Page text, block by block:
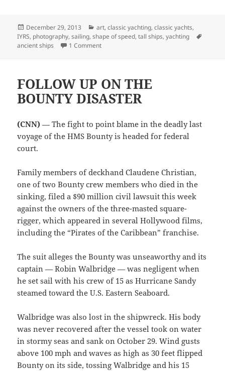
Posted
on
December 29, 2013 Categories
art,classic yachting,classic yachts,
IYRS, photography,sailing,shape of speed,tall ships,yachting
ancient ships
1 Commenton SHADOWS OF THE PAST
FOLLOW UP ON THE
BOUNTY DISASTER
(CNN) — The fight to point blame in the deadly last
voyage of the HMS Bounty is headed for federal
court.
Family members of deckhand Claudene Christian,
one of two Bounty crew members who died in the
sinking, filed a $90 million civil lawsuit this week
against the owners of the three-masted square-
rigger, which appeared in several Hollywood films,
including the “Pirates of the Caribbean” franchise.
The suit alleges the Bounty was unseaworthy and its
captain — Robin Walbridge — was negligent when
he set sail with his crew of 15 as Hurricane Sandy
steamed toward the U.S. Eastern Seaboard.
Walbridge was also lost in the shipwreck. His body
was never recovered after the vessel took on water
in stormy seas and sank on October 29. Wind gusts
above 100 mph and waves as high as 30 feet flipped
Bounty on its side, tossing Walbridge and his 15